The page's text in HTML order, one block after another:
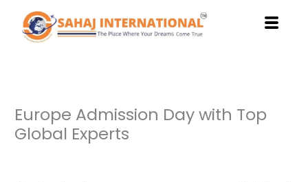
content
Europe Admission Day with Top
Global Experts